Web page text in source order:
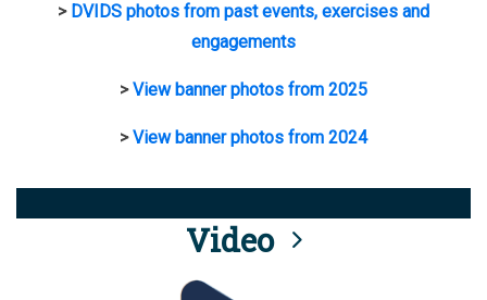
> DVIDS photos from past events, exercises and
engagements
>View banner photos from 2025
>View banner photos from 2024
Video